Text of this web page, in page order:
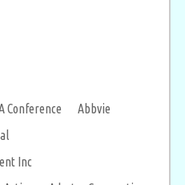
Conference
Abbvie
Inc